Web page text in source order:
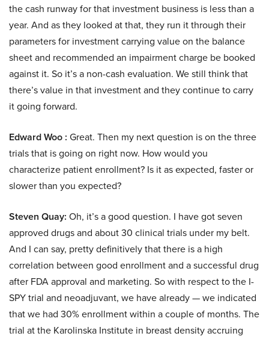
the cash runway for that investment business is less than a
year. And as they looked at that, they run it through their
parameters for investment carrying value on the balance
sheet and recommended an impairment charge be booked
against it. So it’s a non-cash evaluation. We still think that
there’s value in that investment and they continue to carry
it going forward.
Edward Woo : Great. Then my next question is on the three
trials that is going on right now. How would you
characterize patient enrollment? Is it as expected, faster or
slower than you expected?
Steven Quay: Oh, it’s a good question. I have got seven
approved drugs and about 30 clinical trials under my belt.
And I can say, pretty definitively that there is a high
correlation between good enrollment and a successful drug
after FDA approval and marketing. So with respect to the I-
SPY trial and neoadjuvant, we have already — we indicated
that we had 30% enrollment within a couple of months. The
trial at the Karolinska Institute in breast density accruing